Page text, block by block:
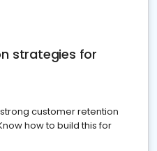
strategies for
customer retention
how to build this for